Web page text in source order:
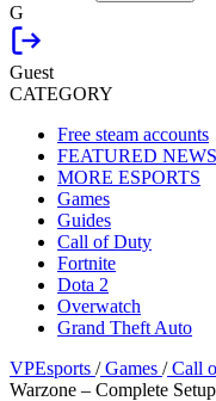
G
Guest
CATEGORY
Free steam accounts
FEATURED NEWS
MORE ESPORTS
Games
Guides
Call of Duty
Fortnite
Dota 2
Overwatch
Grand Theft Auto
VPEsports / Games / Call
Warzone – Complete